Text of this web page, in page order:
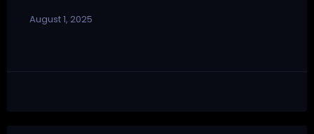
August 1, 2025